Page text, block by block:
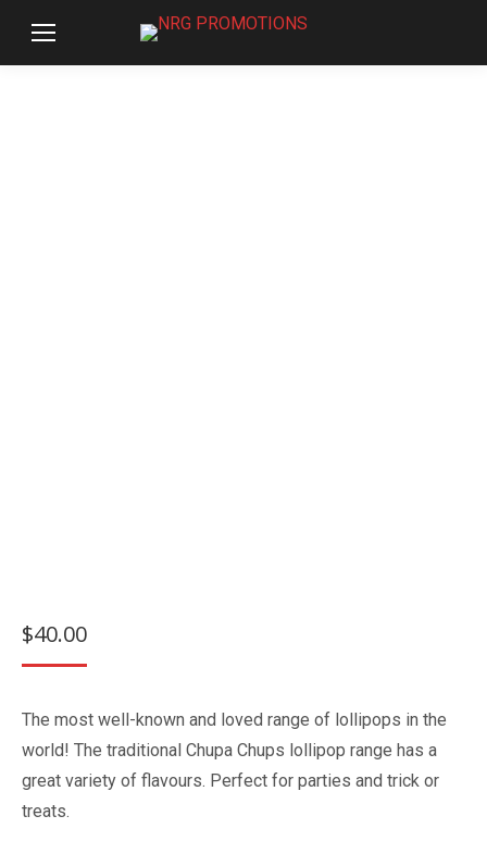
$40.00
The most well-known and loved range of lollipops in the
world! The traditional Chupa Chups lollipop range has a
great variety of flavours. Perfect for parties and trick or
treats.